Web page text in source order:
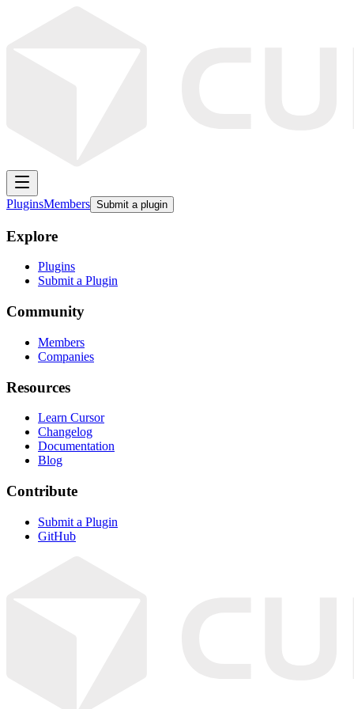
PluginsMembers Submit a plugin
Explore
Plugins
Submit a Plugin
Community
Members
Companies
Resources
Learn Cursor
Changelog
Documentation
Blog
Contribute
Submit a Plugin
GitHub